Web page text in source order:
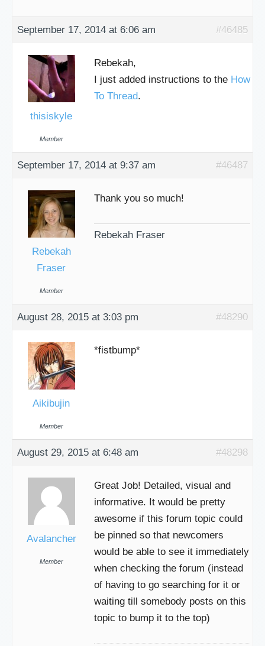
September 17, 2014 at 6:06 am #46485
thisiskyle
Member
Rebekah,
I just added instructions to the How
To Thread.
September 17, 2014 at 9:37 am #46487
Rebekah
Fraser
Member
Thank you so much!
Rebekah Fraser
August 28, 2015 at 3:03 pm #48290
Aikibujin
Member
*fistbump*
August 29, 2015 at 6:48 am #48298
Avalancher
Member
Great Job! Detailed, visual and
informative. It would be pretty
awesome if this forum topic could
be pinned so that newcomers
would be able to see it immediately
when checking the forum (instead
of having to go searching for it or
waiting till somebody posts on this
topic to bump it to the top)